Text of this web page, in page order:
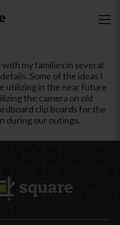
my families in several
Some of the ideas I
utilizing in the near future
the camera on old
clip boards for the
during our outings.